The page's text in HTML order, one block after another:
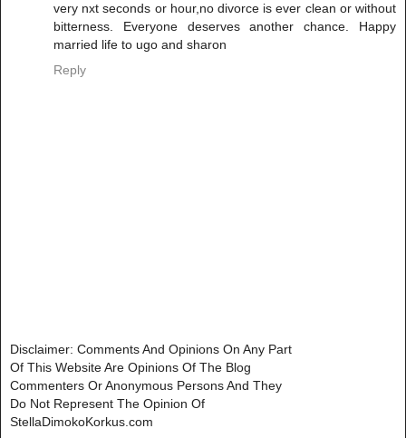
very nxt seconds or hour,no divorce is ever clean or without
bitterness. Everyone deserves another chance. Happy
married life to ugo and sharon
Reply
Disclaimer: Comments And Opinions On Any Part
Of This Website Are Opinions Of The Blog
Commenters Or Anonymous Persons And They
Do Not Represent The Opinion Of
StellaDimokoKorkus.com